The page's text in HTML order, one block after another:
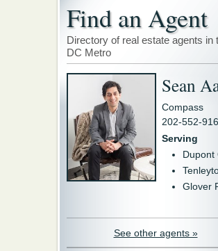
Find an Agent
Directory of real estate agents in
DC Metro
Sean
Compass
202-552-
Serving
Dupont
Glover
See other agents »